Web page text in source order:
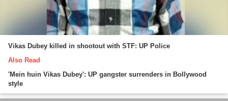
Vikas Dubey killed in shootout with STF: UP Police
Also Read
'Mein huin Vikas Dubey': UP gangster surrenders in Bollywood
style